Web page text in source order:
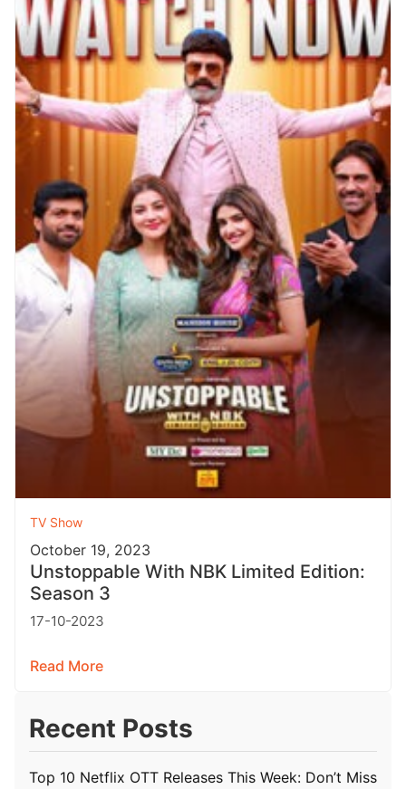
TV Show
October 19, 2023
Unstoppable With NBK Limited Edition:
Season 3
17-10-2023
Read More
Recent Posts
Top 10 Netflix OTT Releases This Week: Don’t Miss